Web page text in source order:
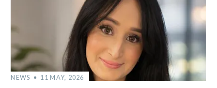
NEWS 11 MAY, 2026